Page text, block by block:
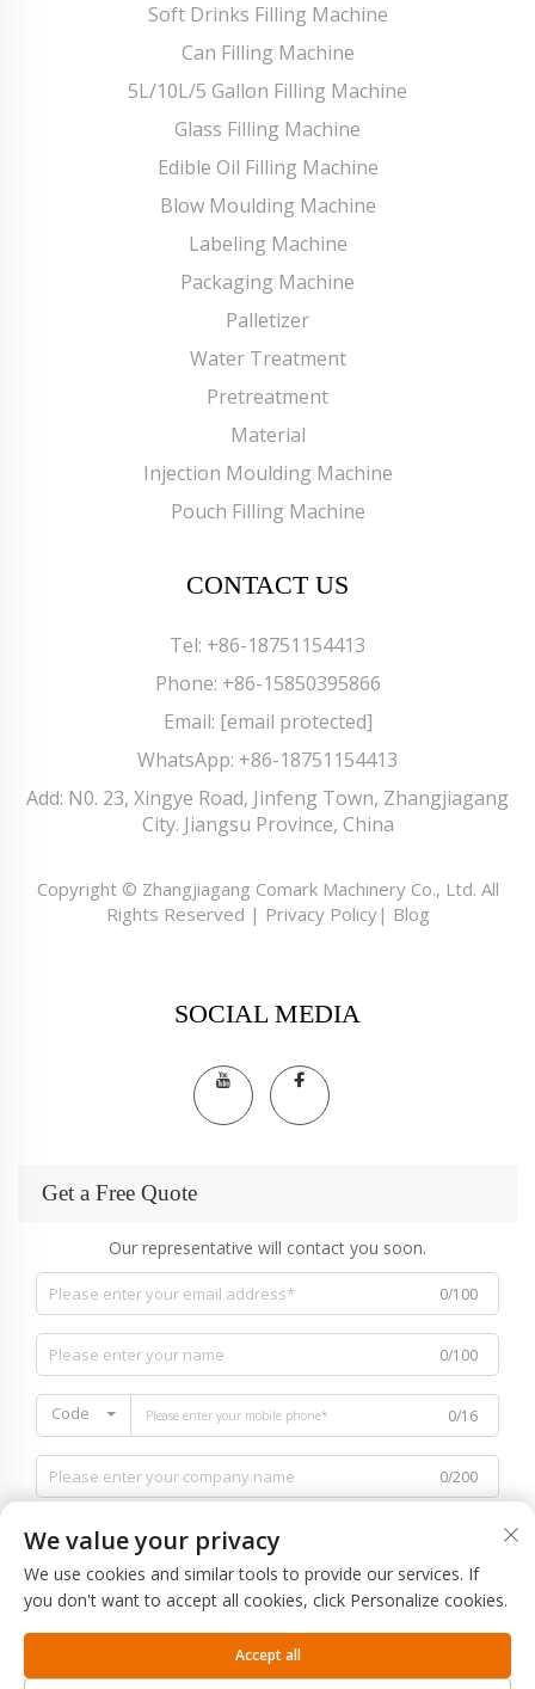
Soft Drinks Filling Machine
Can Filling Machine
5L/10L/5 Gallon Filling Machine
Glass Filling Machine
Edible Oil Filling Machine
Blow Moulding Machine
Labeling Machine
Packaging Machine
Palletizer
Water Treatment
Pretreatment
Material
Injection Moulding Machine
Pouch Filling Machine
CONTACT US
Tel: +86-18751154413
Phone: +86-15850395866
Email: [email protected]
WhatsApp: +86-18751154413
Add: N0. 23, Xingye Road, Jinfeng Town, Zhangjiagang
City. Jiangsu Province, China
Copyright © Zhangjiagang Comark Machinery Co., Ltd. All
Rights Reserved | Privacy Policy| Blog
SOCIAL MEDIA
Get a Free Quote
Our representative will contact you soon.
0/100
0/100
Code 0/16
0/200
0/1000
SUBMIT
We value your privacy
We use cookies and similar tools to provide our services. If
you don't want to accept all cookies, click Personalize cookies.
Accept all